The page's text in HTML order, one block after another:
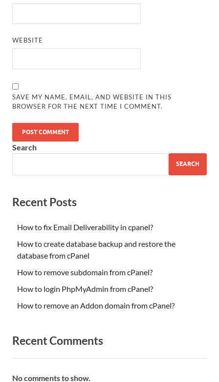
WEBSITE
SAVE MY NAME, EMAIL, AND WEBSITE IN THIS
BROWSER FOR THE NEXT TIME I COMMENT.
Search
SEARCH
Recent Posts
How to fix Email Deliverability in cpanel?
How to create database backup and restore the
database from cPanel
How to remove subdomain from cPanel?
How to login PhpMyAdmin from cPanel?
How to remove an Addon domain from cPanel?
Recent Comments
No comments to show.